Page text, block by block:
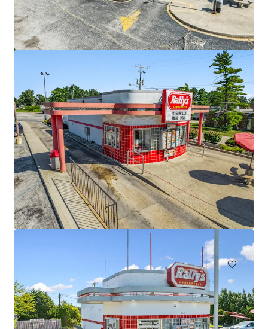
View more
Four Tenant Retail Strip - Indianapolis, IN
4335 East 82nd Street, Indianapolis, IN, 46250, US
€6,909,000 | 1,242 m²